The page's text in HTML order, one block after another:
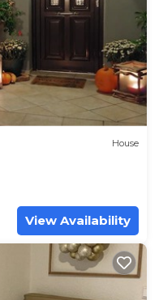
House
View Availability